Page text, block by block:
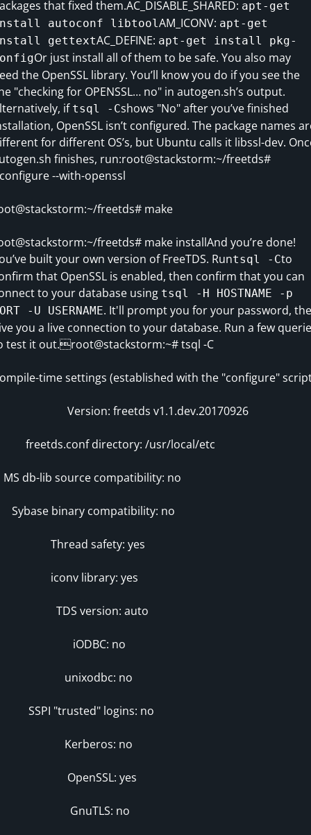
that fixed them.AC_DISABLE_SHARED: apt-get
autoconf libtool AM_ICONV: apt-get
gettextAC_DEFINE: apt-get install pkg-
Or just install all of them to be safe. You also may
the OpenSSL library. You’ll know you do if you see the
"checking for OPENSSL… no" in autogen.sh’s output.
if tsql -Cshows "No" after you’ve finished
OpenSSL isn’t configured. The package names
for different OS’s, but Ubuntu calls it libssl-dev.
finishes, run:root@stackstorm:~/freetds#
--with-openssl
freetds# make
freetds# make installAnd you’re done!
built your own version of FreeTDS. Runtsql -Cto
that OpenSSL is enabled, then confirm that you can
to your database using tsql -H HOSTNAME -p
-U USERNAME. It'll prompt you for your password,
you a live connection to your database. Run a few
test it out.root@stackstorm:~# tsql -C
time settings (established with the "configure"
freetds v1.1.dev.20170926
directory: /usr/local/etc
db-lib source compatibility: no
binary compatibility: no
safety: yes
library: yes
version: auto
no
no
"trusted" logins: no
no
yes
no